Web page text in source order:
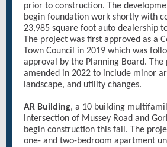
prior to construction. The
begin foundation work shortly with
23,985 square foot auto dealership
The project was first approved as a
Town Council in 2019 which was
approval by the Planning Board. The
amended in 2022 to include minor
landscape, and utility changes.
AR Building, a 10 building
intersection of Mussey Road and
begin construction this fall. The
one- and two-bedroom apartment